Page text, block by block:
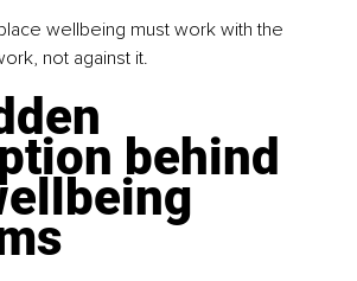
wellbeing must work with the
not against it.
behind